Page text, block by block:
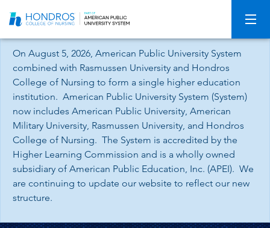
Navigation
On August 5, 2026, American Public University System
combined with Rasmussen University and Hondros
College of Nursing to form a single higher education
institution. American Public University System (System)
now includes American Public University, American
Military University, Rasmussen University, and Hondros
College of Nursing. The System is accredited by the
Higher Learning Commission and is a wholly owned
subsidiary of American Public Education, Inc. (APEI). We
are continuing to update our website to reflect our new
structure.